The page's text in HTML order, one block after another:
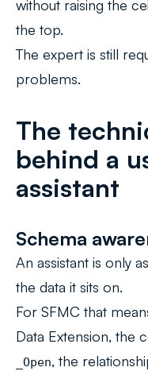
without raising the
the top.
The expert is still
problems.
The
behind a
assistant
Schema
An assistant is only
the data it sits on.
For SFMC that
Data Extension, the
_Open, the